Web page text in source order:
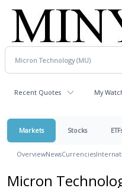
Recent Quotes My
Markets Stocks
OverviewNewsCurrencies
Micron